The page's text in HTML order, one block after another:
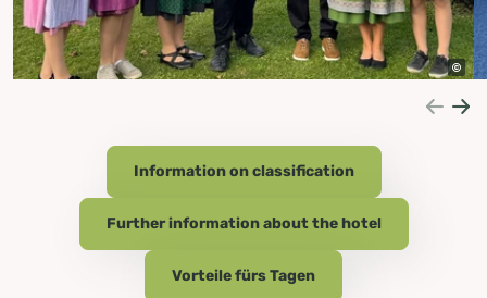
Information on classification
Further information about the hotel
Vorteile fürs Tagen